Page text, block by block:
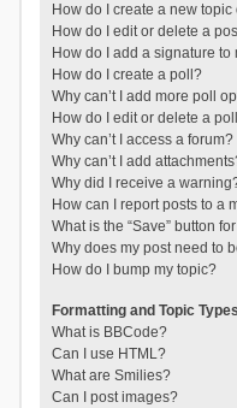
How do I create a new
How do I edit or delete a
How do I add a signature to
How do I create a poll?
Why can’t I add more poll
How do I edit or delete a
Why can’t I access a forum?
Why can’t I add
Why did I receive a
How can I report posts to a
What is the “Save” button
Why does my post need to
How do I bump my topic?
Formatting and Topic Types
What is BBCode?
Can I use HTML?
What are Smilies?
Can I post images?